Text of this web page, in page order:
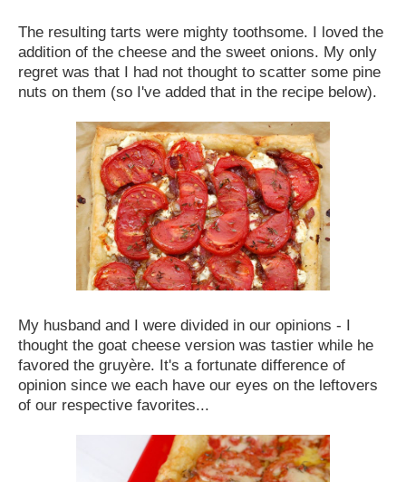
The resulting tarts were mighty toothsome. I loved the
addition of the cheese and the sweet onions. My only
regret was that I had not thought to scatter some pine
nuts on them (so I've added that in the recipe below).
My husband and I were divided in our opinions - I
thought the goat cheese version was tastier while he
favored the gruyère. It's a fortunate difference of
opinion since we each have our eyes on the leftovers
of our respective favorites...